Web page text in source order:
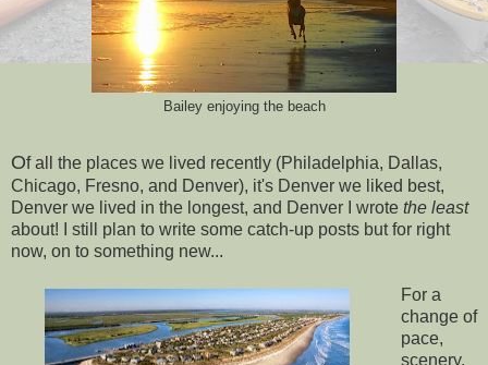
Bailey enjoying the beach
Of all the places we lived recently (Philadelphia, Dallas,
Chicago, Fresno, and Denver), it's Denver we liked best,
Denver we lived in the longest, and Denver I wrote the least
about! I still plan to write some catch-up posts but for right
now, on to something new...
For a
change of
pace,
scenery,